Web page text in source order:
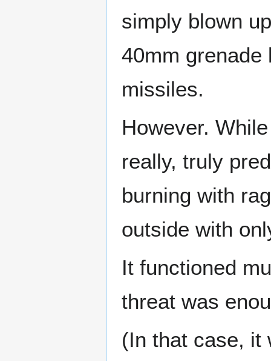
simply blown
40mm grenade
missiles.
However.
really, truly
burning with
outside with
It functioned
threat was
(In that case, it